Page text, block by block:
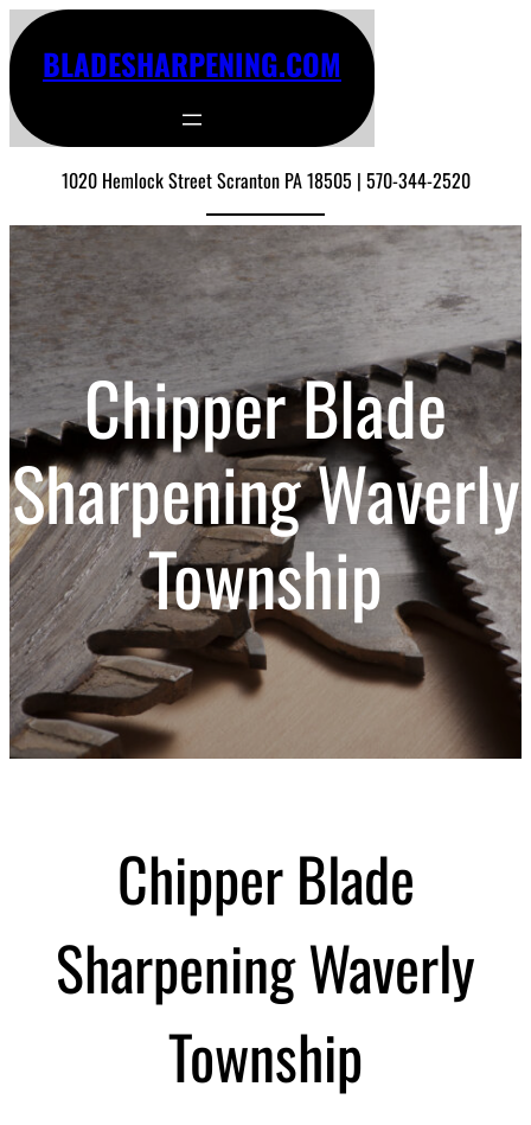
BLADESHARPENING.COM
1020 Hemlock Street Scranton PA 18505 | 570-344-2520
Chipper Blade
Sharpening Waverly
Township
Chipper Blade
Sharpening Waverly
Township